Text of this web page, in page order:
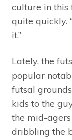
culture in
quite quickly.
it.”
Lately, the
popular
futsal
kids to the
the mid-
dribbling the